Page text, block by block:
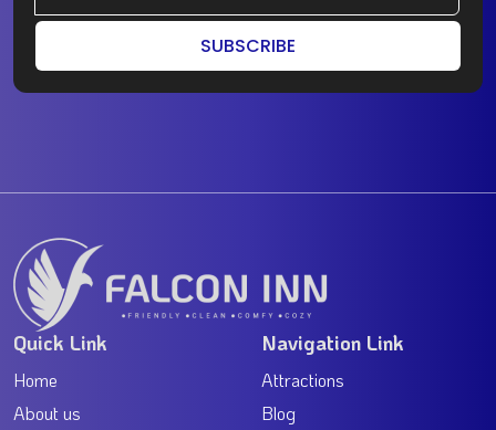
SUBSCRIBE
Quick Link
Home
About us
Navigation Link
Attractions
Blog